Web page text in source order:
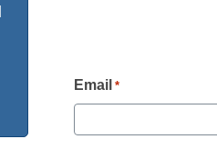
Email *